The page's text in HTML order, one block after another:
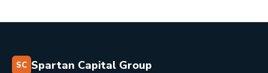
SC Spartan Capital Group